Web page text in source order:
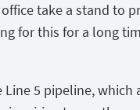
take a stand to
for this for a long
5 pipeline,